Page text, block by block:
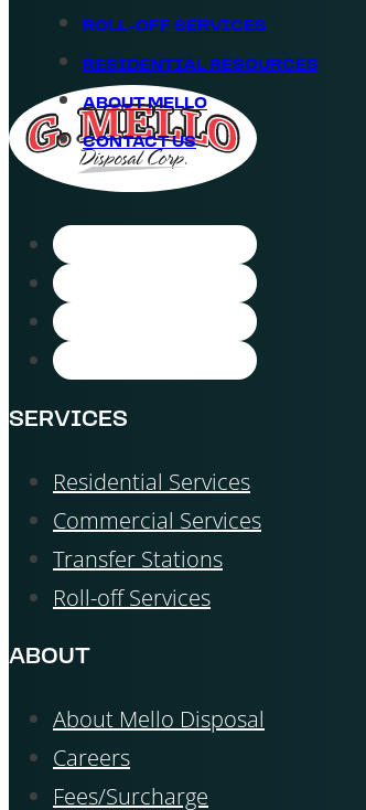
ROLL-OFF SERVICES
RESIDENTIAL RESOURCES
ABOUT MELLO
CONTACT US
SERVICES
Residential Services
Commercial Services
Transfer Stations
Roll-off Services
ABOUT
About Mello Disposal
Careers
Fees/Surcharge